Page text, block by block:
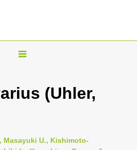
T
g
n
(Uhler,
Masayuki U., Kishimoto-